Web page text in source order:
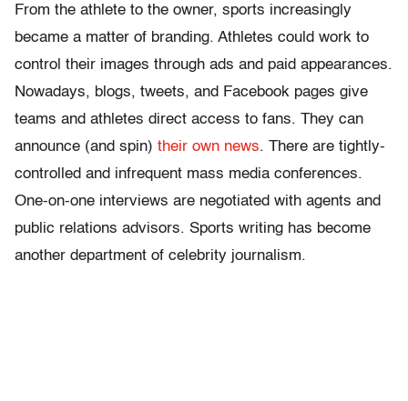
From the athlete to the owner, sports increasingly
became a matter of branding. Athletes could work to
control their images through ads and paid appearances.
Nowadays, blogs, tweets, and Facebook pages give
teams and athletes direct access to fans. They can
announce (and spin) their own news. There are tightly-
controlled and infrequent mass media conferences.
One-on-one interviews are negotiated with agents and
public relations advisors. Sports writing has become
another department of celebrity journalism.